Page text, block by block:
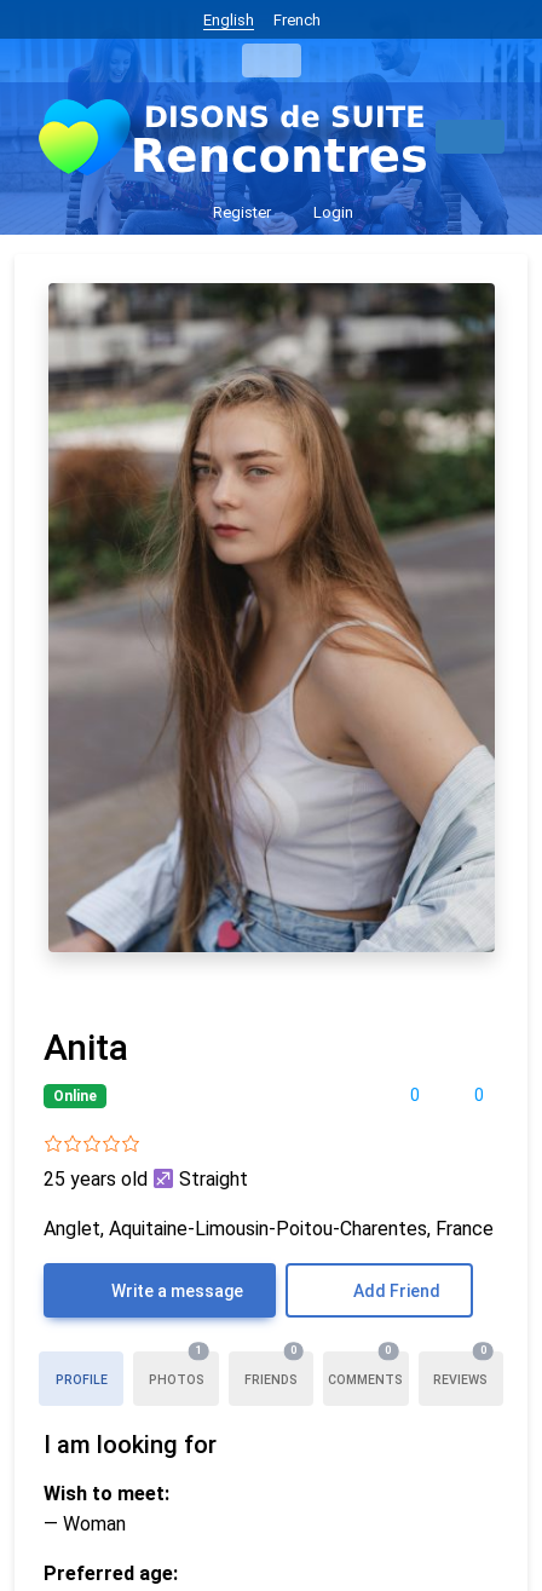
English French
Register Login
Anita
0 0
Online
25 years old Straight
Anglet, Aquitaine-Limousin-Poitou-Charentes, France
Write a message Add Friend
PROFILE PHOTOS
1
FRIENDS
0
COMMENTS
0
REVIEWS
0
I am looking for
Wish to meet:
— Woman
Preferred age: